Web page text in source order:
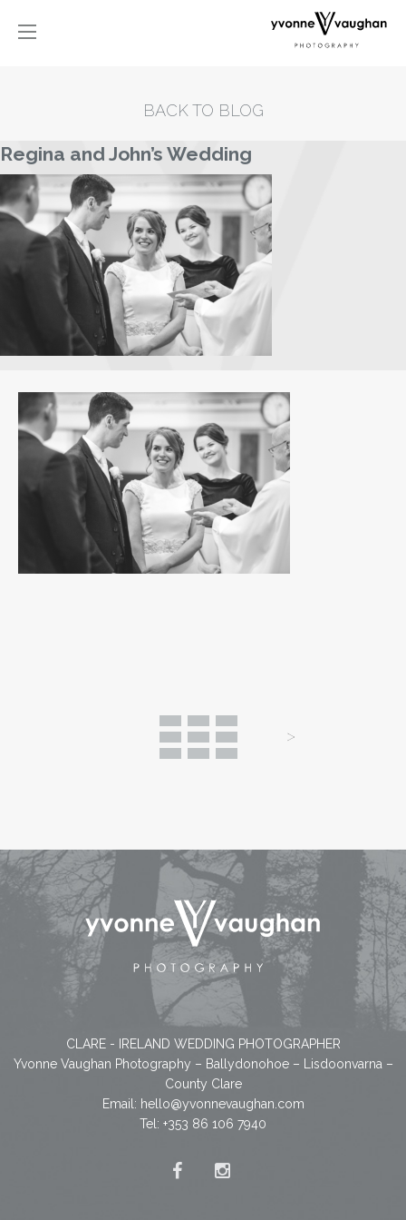
BACK TO BLOG
Regina and John’s Wedding
CLARE - IRELAND WEDDING PHOTOGRAPHER
Yvonne Vaughan Photography – Ballydonohoe – Lisdoonvarna –
County Clare
Email: hello@yvonnevaughan.com
Tel: +353 86 106 7940